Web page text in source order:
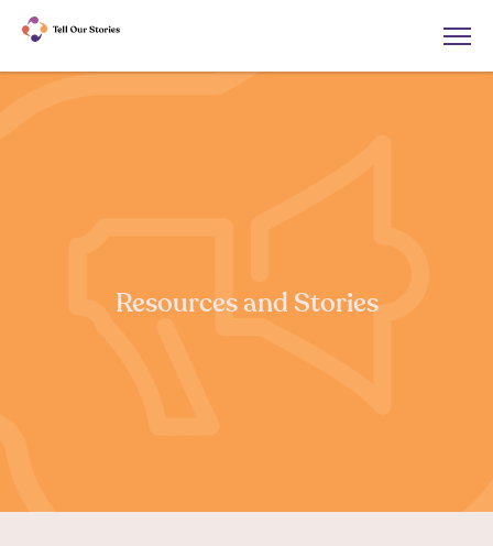
Resources and Stories